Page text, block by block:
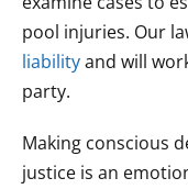
pool injuries. Our
liabilityand will
party.
Making conscious
justice is an